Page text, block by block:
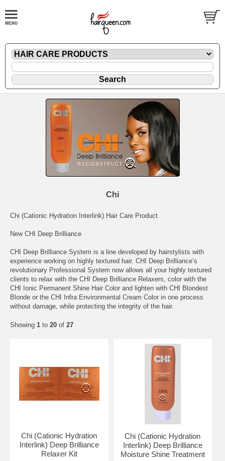
Chi
Chi (Cationic Hydration Interlink) Hair Care Product
New CHI Deep Brilliance
CHI Deep Brilliance System is a line developed by hairstylists with
experience working on highly textured hair. CHI Deep Brilliance’s
revolutionary Professional System now allows all your highly textured
clients to relax with the CHI Deep Brilliance Relaxers, color with the
CHI Ionic Permanent Shine Hair Color and lighten with CHI Blondest
Blonde or the CHI Infra Environmental Cream Color in one process
without damage, while protecting the integrity of the hair.
Showing 1 to 20 of 27
Chi (Cationic Hydration
Interlink) Deep Brilliance
Relaxer Kit
Chi (Cationic Hydration
Interlink) Deep Brilliance
Moisture Shine Treatment